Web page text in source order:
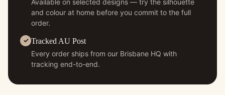
and colour at home before you commit to the full
order.
Tracked AU Post
Every order ships from our Brisbane HQ with
tracking end-to-end.